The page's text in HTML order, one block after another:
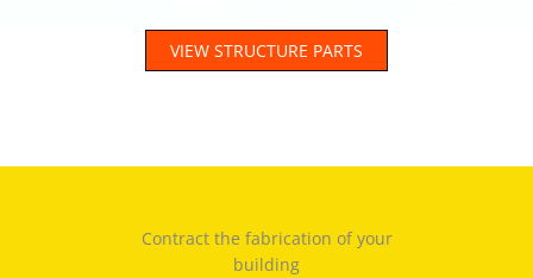
VIEW STRUCTURE PARTS
Contract the fabrication of your
building